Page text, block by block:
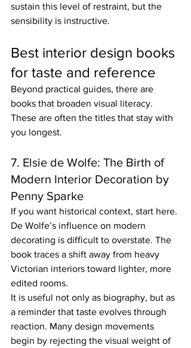
sustain this level of restraint, but the
sensibility is instructive.
Best interior design books
for taste and reference
Beyond practical guides, there are
books that broaden visual literacy.
These are often the titles that stay with
you longest.
7. Elsie de Wolfe: The Birth of
Modern Interior Decoration by
Penny Sparke
If you want historical context, start here.
De Wolfe’s influence on modern
decorating is difficult to overstate. The
book traces a shift away from heavy
Victorian interiors toward lighter, more
edited rooms.
It is useful not only as biography, but as
a reminder that taste evolves through
reaction. Many design movements
begin by rejecting the visual weight of